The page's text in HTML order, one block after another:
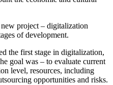
project – digitalization
of development.
the first stage in digitalization,
goal was – to evaluate current
level, resources, including
opportunities and risks.